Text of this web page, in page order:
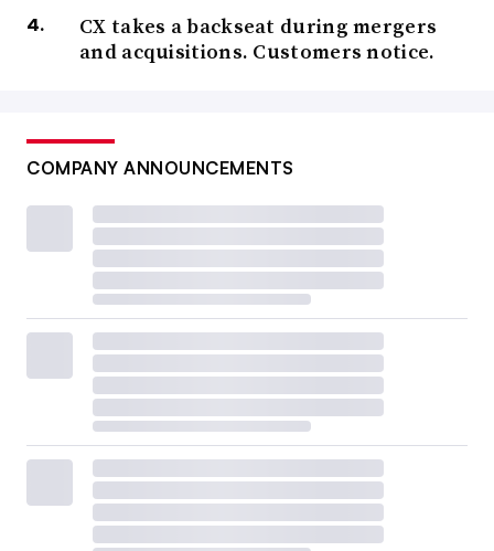
CX takes a backseat during mergers
and acquisitions. Customers notice.
COMPANY ANNOUNCEMENTS